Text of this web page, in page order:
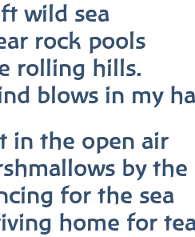
wild sea
rock pools
rolling hills.
blows in my
in the open air
by the
for the sea
home for